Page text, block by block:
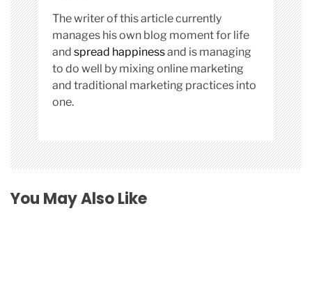
The writer of this article currently
manages his own blog moment for life
and spread happinessand is managing
to do well by mixing online marketing
and traditional marketing practices into
one.
You May Also Like